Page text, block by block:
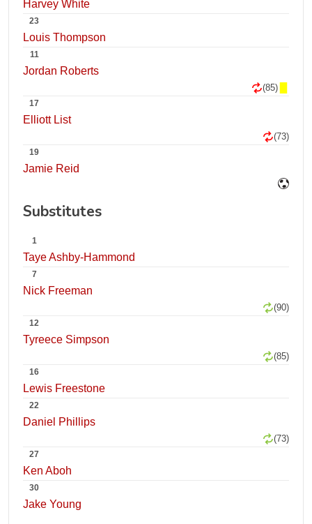
Harvey White
23
Louis Thompson
11
Jordan Roberts
(85)
17
Elliott List
(73)
19
Jamie Reid
Substitutes
1
Taye Ashby-Hammond
7
Nick Freeman
(90)
12
Tyreece Simpson
(85)
16
Lewis Freestone
22
Daniel Phillips
(73)
27
Ken Aboh
30
Jake Young